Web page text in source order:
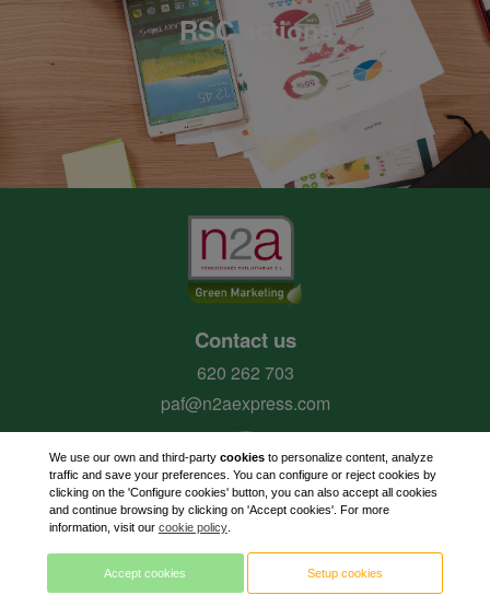
RSC actions
Contact us
620 262 703
paf@n2aexpress.com
We use our own and third-party cookiesto personalize content, analyze
traffic and save your preferences. You can configure or reject cookies by
clicking on the 'Configure cookies' button, you can also accept all cookies
and continue browsing by clicking on 'Accept cookies'. For more
information, visit our cookie policy.
Accept cookies Setup cookies